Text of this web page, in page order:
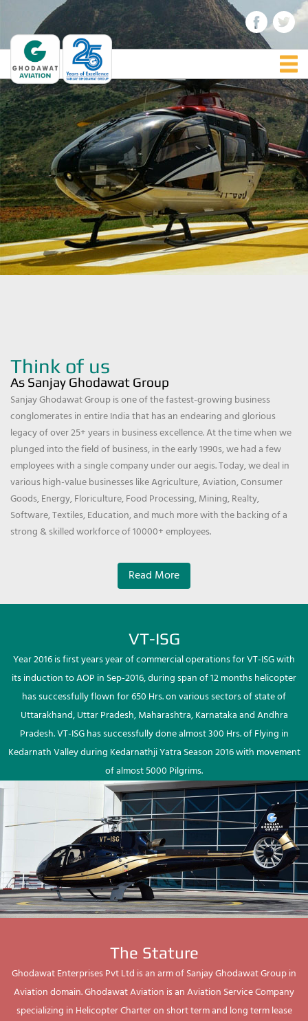
Think of us
As Sanjay Ghodawat Group
Sanjay Ghodawat Group is one of the fastest-growing business
conglomerates in entire India that has an endearing and glorious
legacy of over 25+ years in business excellence. At the time when we
plunged into the field of business, in the early 1990s, we had a few
employees with a single company under our aegis. Today, we deal in
various high-value businesses like Agriculture, Aviation, Consumer
Goods, Energy, Floriculture, Food Processing, Mining, Realty,
Software, Textiles, Education, and much more with the backing of a
strong & skilled workforce of 10000+ employees.
Read More
VT-ISG
Year 2016 is first years year of commercial operations for VT-ISG with
its induction to AOP in Sep-2016, during span of 12 months helicopter
has successfully flown for 650 Hrs. on various sectors of state of
Uttarakhand, Uttar Pradesh, Maharashtra, Karnataka and Andhra
Pradesh. VT-ISG has successfully done almost 300 Hrs. of Flying in
Kedarnath Valley during Kedarnathji Yatra Season 2016 with movement
of almost 5000 Pilgrims.
The Stature
Ghodawat Enterprises Pvt Ltd is an arm of Sanjay Ghodawat Group in
Aviation domain. Ghodawat Aviation is an Aviation Service Company
specializing in Helicopter Charter on short term and long term lease